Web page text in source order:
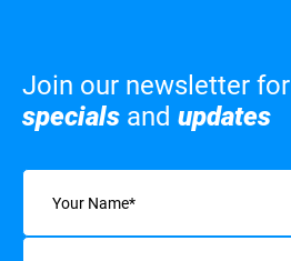
Join our newsletter for
specials and updates
Name
Email